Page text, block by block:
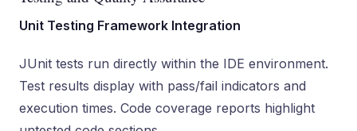
Unit Testing Framework Integration
JUnit tests run directly within the IDE environment.
Test results display with pass/fail indicators and
execution times. Code coverage reports highlight